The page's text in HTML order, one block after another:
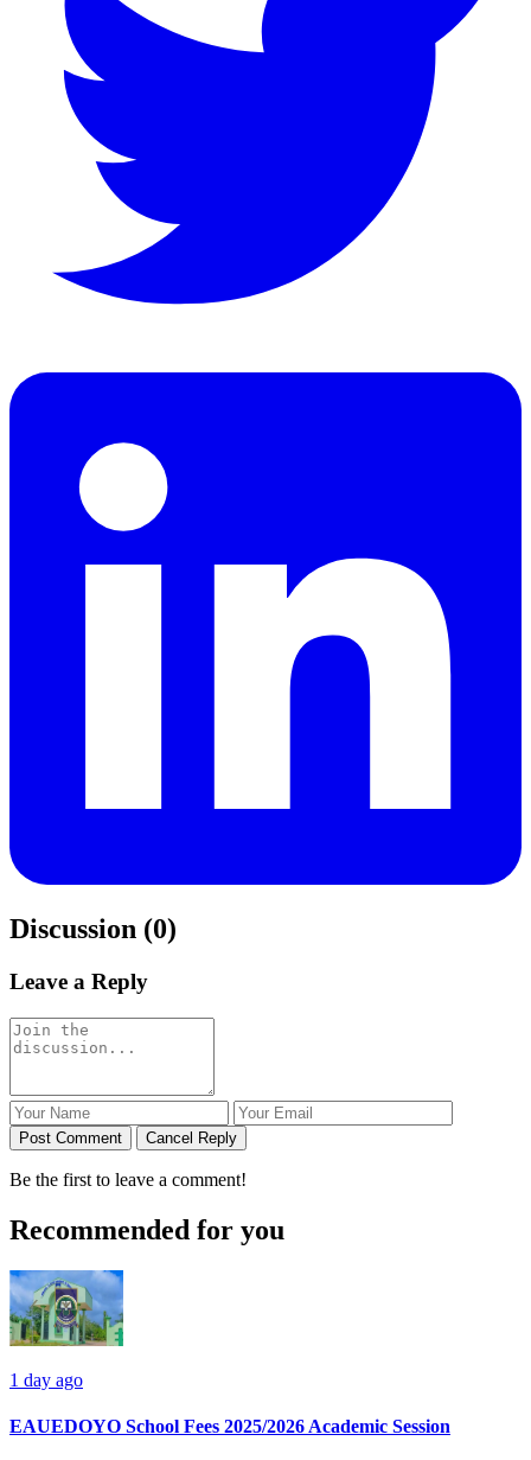
Discussion (0)
Leave a Reply
Post Comment Cancel Reply
Be the first to leave a comment!
Recommended for you
1 day ago
EAUEDOYO School Fees 2025/2026 Academic Session